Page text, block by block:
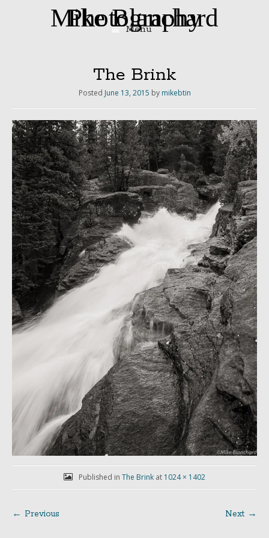
Mike Blanchard Photography
Menu
The Brink
Posted June 13, 2015 by mikebtin
Published in The Brinkat 1024 × 1402
Post
← Previous Next →